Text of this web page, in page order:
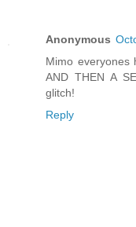
Anonymous
Mimo everyones
AND THEN A
glitch!
Reply